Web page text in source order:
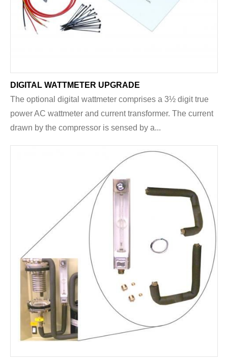
DIGITAL WATTMETER UPGRADE
The optional digital wattmeter comprises a 3½ digit true
power AC wattmeter and current transformer. The current
drawn by the compressor is sensed by a...